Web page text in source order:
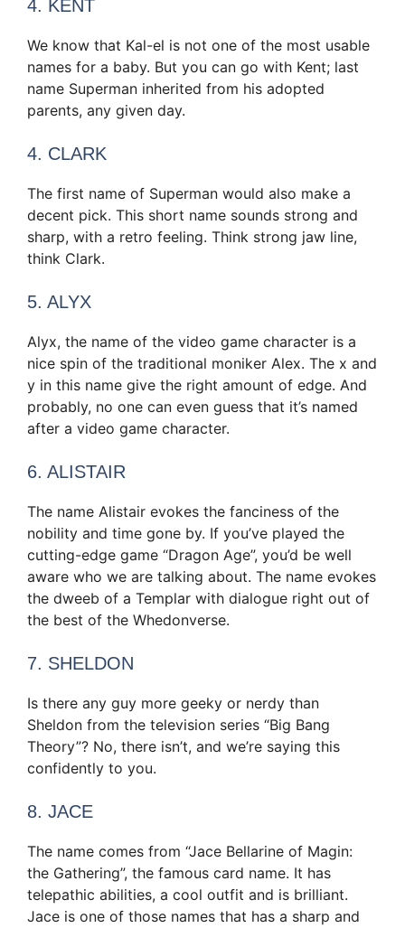
4. KENT
We know that Kal-el is not one of the most usable
names for a baby. But you can go with Kent; last
name Superman inherited from his adopted
parents, any given day.
4. CLARK
The first name of Superman would also make a
decent pick. This short name sounds strong and
sharp, with a retro feeling. Think strong jaw line,
think Clark.
5. ALYX
Alyx, the name of the video game character is a
nice spin of the traditional moniker Alex. The x and
y in this name give the right amount of edge. And
probably, no one can even guess that it’s named
after a video game character.
6. ALISTAIR
The name Alistair evokes the fanciness of the
nobility and time gone by. If you’ve played the
cutting-edge game “Dragon Age”, you’d be well
aware who we are talking about. The name evokes
the dweeb of a Templar with dialogue right out of
the best of the Whedonverse.
7. SHELDON
Is there any guy more geeky or nerdy than
Sheldon from the television series “Big Bang
Theory”? No, there isn’t, and we’re saying this
confidently to you.
8. JACE
The name comes from “Jace Bellarine of Magin:
the Gathering”, the famous card name. It has
telepathic abilities, a cool outfit and is brilliant.
Jace is one of those names that has a sharp and